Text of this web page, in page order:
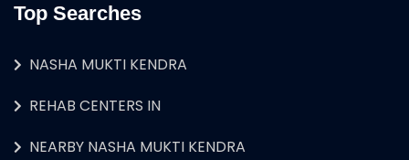
Top Searches
NASHA MUKTI KENDRA
REHAB CENTERS IN
NEARBY NASHA MUKTI KENDRA